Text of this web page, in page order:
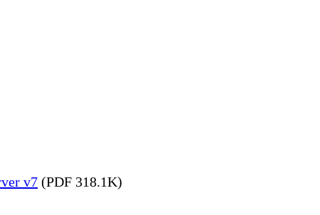
v7 (PDF 318.1K)